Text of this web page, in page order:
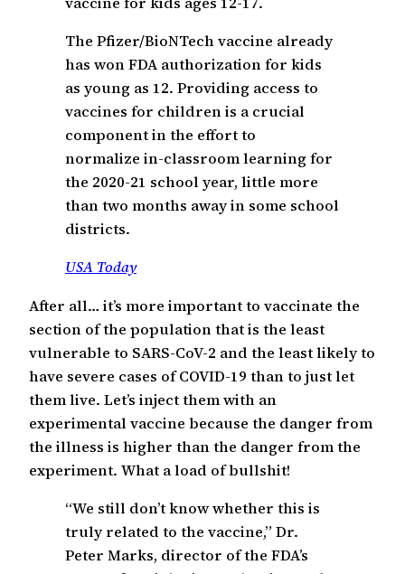
The Pfizer/BioNTech vaccine already
has won FDA authorization for kids
as young as 12. Providing access to
vaccines for children is a crucial
component in the effort to
normalize in-classroom learning for
the 2020-21 school year, little more
than two months away in some school
districts.
USA Today
After all… it’s more important to vaccinate the
section of the population that is the least
vulnerable to SARS-CoV-2 and the least likely to
have severe cases of COVID-19 than to just let
them live. Let’s inject them with an
experimental vaccine because the danger from
the illness is higher than the danger from the
experiment. What a load of bullshit!
“We still don’t know whether this is
truly related to the vaccine,” Dr.
Peter Marks, director of the FDA’s